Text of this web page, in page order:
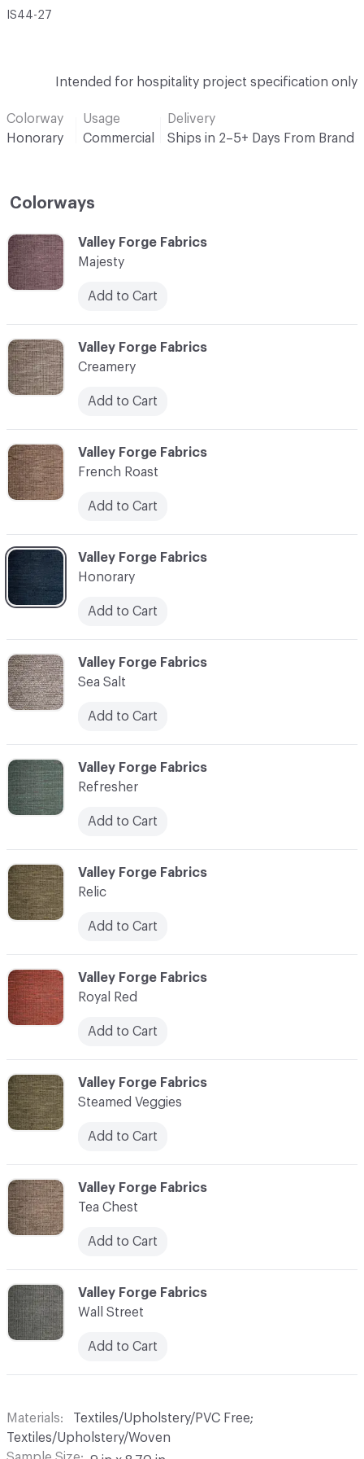
IS44-27
Intended for hospitality project specification only
Colorway
Honorary
Usage
Commercial
Delivery
Ships in 2–5+ Days From Brand
Colorways
C-000001
Valley Forge Fabrics
Majesty
Add to Cart
C-000004
Valley Forge Fabrics
Honorary
Add to Cart
C-000011
Valley Forge Fabrics
Wall Street
Add to Cart
C-000009
Valley Forge Fabrics
Steamed Veggies
Add to Cart
C-000006
Valley Forge Fabrics
Refresher
Add to Cart
C-000002
Valley Forge Fabrics
Creamery
Add to Cart
C-000003
Valley Forge Fabrics
French Roast
Add to Cart
C-000008
Valley Forge Fabrics
Royal Red
Add to Cart
C-000007
Valley Forge Fabrics
Relic
Add to Cart
C-000010
Valley Forge Fabrics
Tea Chest
Add to Cart
C-000005
Valley Forge Fabrics
Sea Salt
Add to Cart
Materials
Textiles/Upholstery/PVC Free;
Textiles/Upholstery/Woven